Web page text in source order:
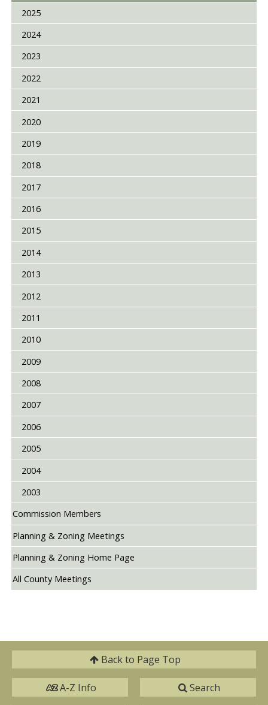
2025
2024
2023
2022
2021
2020
2019
2018
2017
2016
2015
2014
2013
2012
2011
2010
2009
2008
2007
2006
2005
2004
2003
Commission Members
Planning & Zoning Meetings
Planning & Zoning Home Page
All County Meetings
Back to Page Top
A-Z Info Search